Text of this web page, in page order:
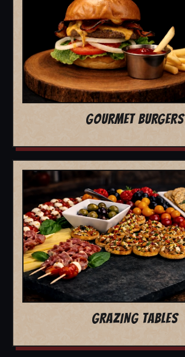
GOURMET BURGERS
GRAZING TABLES